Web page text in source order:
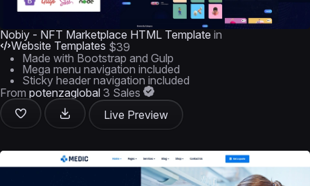
Nobiy - NFT Marketplace HTML Template in
Website Templates $39
Made with Bootstrap and Gulp
Mega menu navigation included
Sticky header navigation included
From potenzaglobal 3 Sales
Live Preview